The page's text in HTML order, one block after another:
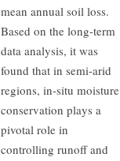
mean annual soil loss.
Based on the long-term
data analysis, it was
found that in semi-arid
regions, in-situ moisture
conservation plays a
pivotal role in
controlling runoff and